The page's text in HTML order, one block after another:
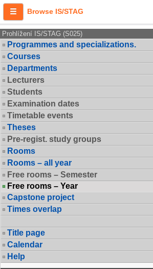
Browse IS/STAG
Prohlížení IS/STAG (S025)
Programmes and specializations.
Courses
Departments
Lecturers
Students
Examination dates
Timetable events
Theses
Pre-regist. study groups
Rooms
Rooms – all year
Free rooms – Semester
Free rooms – Year
Capstone project
Times overlap
Title page
Calendar
Help